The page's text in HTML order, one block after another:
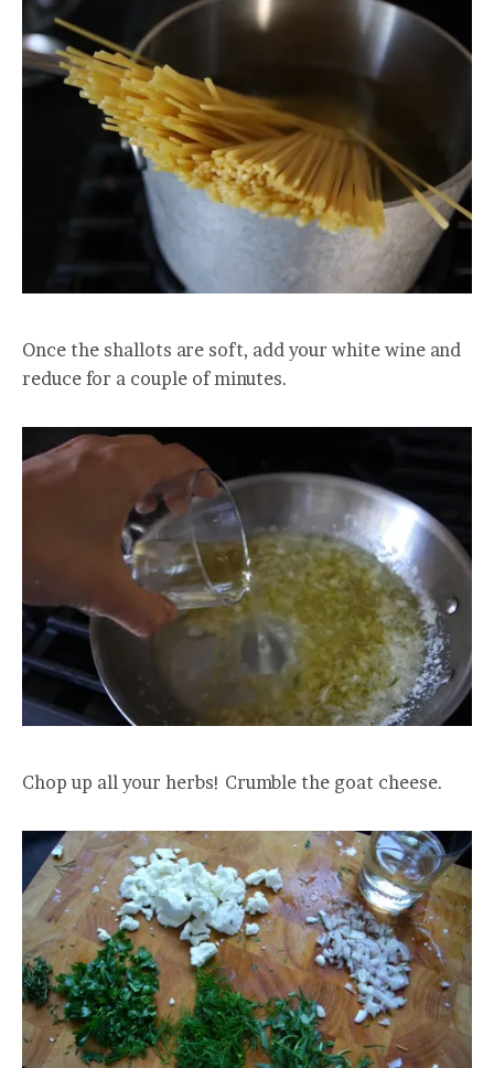
Once the shallots are soft, add your white wine and
reduce for a couple of minutes.
Chop up all your herbs! Crumble the goat cheese.